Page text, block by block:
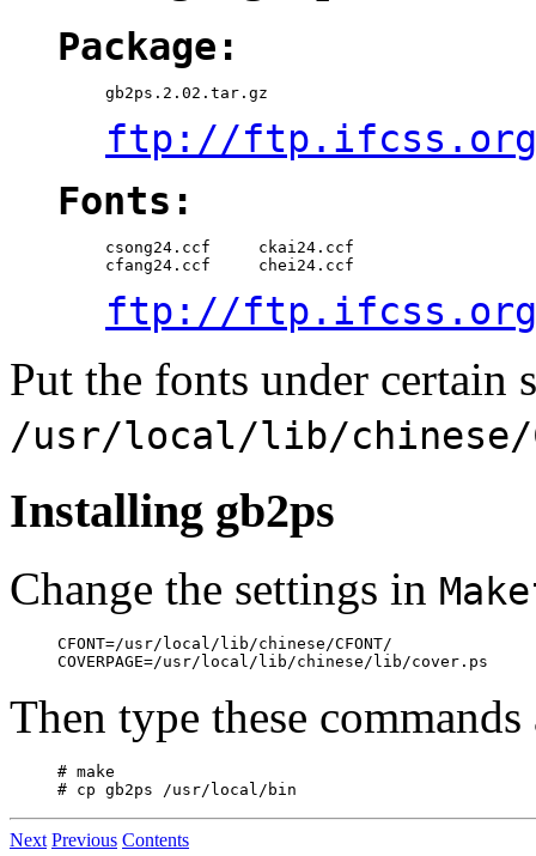
Package:
ftp://
Fonts:
csong24.ccf     ckai24.ccf
ftp://ftp.ifcss.org/
Put the fonts under certain
/usr/local/lib/chinese/
Installing gb2ps
Change the settings in
CFONT=/usr/local/lib/chinese/CFONT/
Then type these
# make
Next Previous Contents